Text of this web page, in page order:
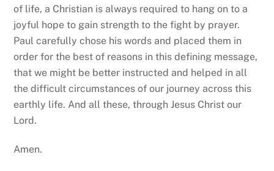
of life, a Christian is always required to hang on to a
joyful hope to gain strength to the fight by prayer.
Paul carefully chose his words and placed them in
order for the best of reasons in this defining message,
that we might be better instructed and helped in all
the difficult circumstances of our journey across this
earthly life. And all these, through Jesus Christ our
Lord.
Amen.